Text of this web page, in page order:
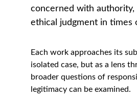
concerned with authority,
ethical judgment in times
Each work approaches its
isolated case, but as a lens
broader questions of
legitimacy can be examined.